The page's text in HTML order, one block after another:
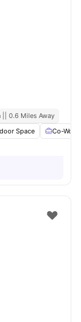
|| 0.6 Miles Away
Space Co-